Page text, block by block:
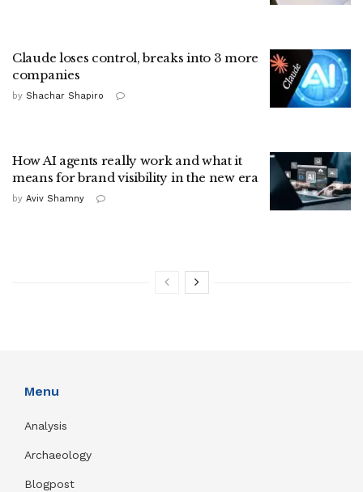
Claude loses control, breaks into 3 more
companies
by Shachar Shapiro
How AI agents really work and what it
means for brand visibility in the new era
by Aviv Shamny
Menu
Analysis
Archaeology
Blogpost